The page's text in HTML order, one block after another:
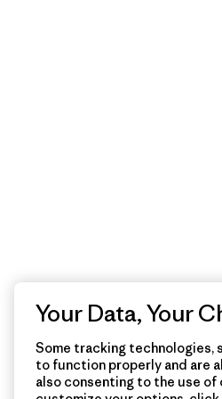
Your Data, Your
Some tracking technologies,
to function properly and are
also consenting to the use